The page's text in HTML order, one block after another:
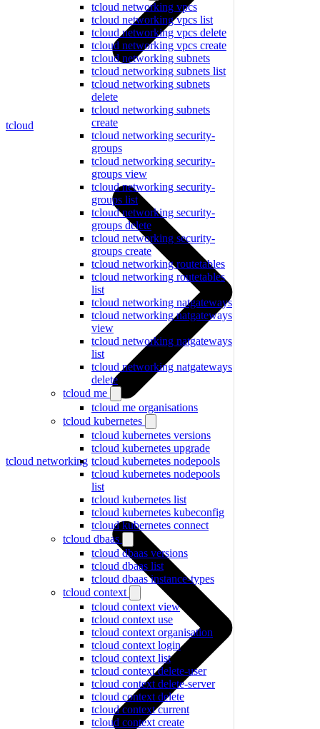
tcloud networking vpcs
tcloud networking vpcs list
tcloud networking vpcs delete
tcloud networking vpcs create
tcloud networking subnets
tcloud networking subnets list
tcloud networking subnets
delete
tcloud networking subnets
create
tcloud networking security-
groups
tcloud networking security-
groups view
tcloud networking security-
groups list
tcloud networking security-
groups delete
tcloud networking security-
groups create
tcloud networking routetables
tcloud networking routetables
list
tcloud networking natgateways
tcloud networking natgateways
view
tcloud networking natgateways
list
tcloud networking natgateways
delete
tcloud me
tcloud me organisations
tcloud kubernetes
tcloud kubernetes versions
tcloud kubernetes upgrade
tcloud kubernetes nodepools
tcloud kubernetes nodepools
list
tcloud kubernetes list
tcloud kubernetes kubeconfig
tcloud kubernetes connect
tcloud dbaas
tcloud dbaas versions
tcloud dbaas list
tcloud dbaas instance-types
tcloud context
tcloud context view
tcloud context use
tcloud context organisation
tcloud context login
tcloud context list
tcloud context delete-user
tcloud context delete-server
tcloud context delete
tcloud context current
tcloud context create
tcloud
tcloud networking